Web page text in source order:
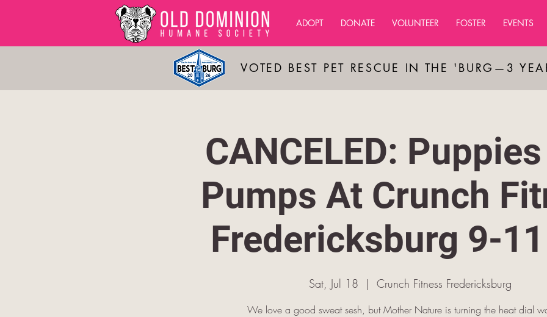
ADOPT DONATE VOLUNTEER FOSTER EVENTS
VOTED BEST PET RESCUE IN THE 'BURG—3
CANCELED:
Pumps At Crunch
Fredericksburg 9-
Sat, Jul 18
  |
Crunch Fitness Fredericksburg
We love a good sweat sesh, but Mother Nature is turning the heat dial